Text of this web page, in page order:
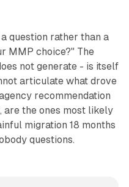
question rather than a
MMP choice?" The
not generate - is itself
articulate what drove
recommendation
the ones most likely
migration 18 months
questions.